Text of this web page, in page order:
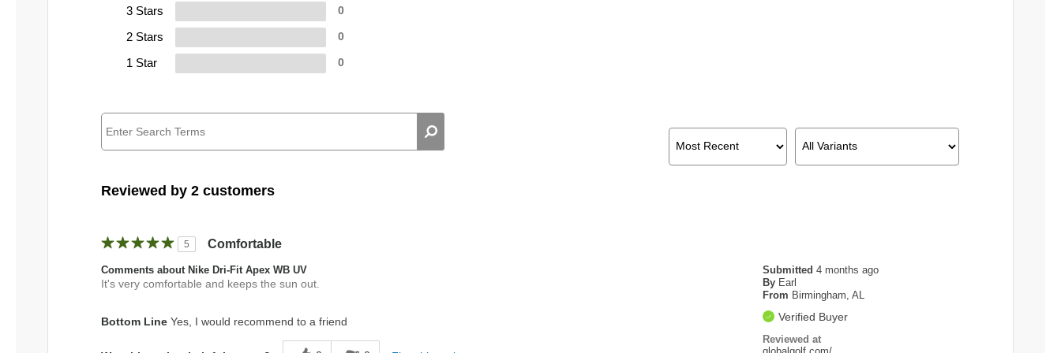
3 Stars 0
2 Stars 0
1 Star 0
Reviewed by 2 customers
5 Comfortable
Submitted4 months ago
By Earl
From Birmingham, AL
Verified Buyer
Reviewed at
Comments about Nike Dri-Fit Apex WB UV
It's very comfortable and keeps the sun out.
Bottom Line Yes, I would recommend to a friend